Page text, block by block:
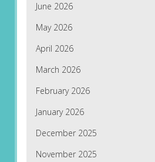
June 2026
May 2026
April 2026
March 2026
February 2026
January 2026
December 2025
November 2025